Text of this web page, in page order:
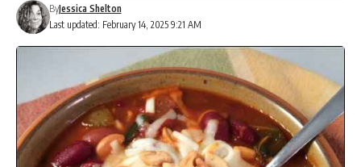
Last updated: February 14, 2025 9:21 AM
ByJessica Shelton